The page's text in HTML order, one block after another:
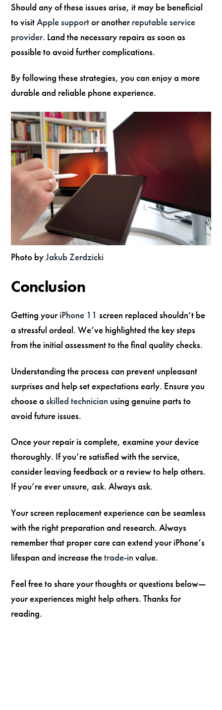
Should any of these issues arise, it may be beneficial
to visitApple supportor anotherreputable service
provider. Land the necessary repairs as soon as
possible to avoid further complications.
By following these strategies, you can enjoy a more
durable and reliable phone experience.
Photo byJakub Zerdzicki
Conclusion
Getting youriPhone 11 screen replaced shouldn’t be
a stressful ordeal. We’ve highlighted the key steps
from the initial assessment to the final quality checks.
Understanding the process can prevent unpleasant
surprises and help set expectations early. Ensure you
choose a skilled technician using genuine parts to
avoid future issues.
Once your repair is complete, examine your device
thoroughly. If you’re satisfied with the service,
consider leaving feedback or a review to help others.
If you’re ever unsure, ask. Always ask.
Your screen replacement experience can be seamless
with the right preparation and research. Always
remember that proper care can extend your iPhone’s
lifespan and increase thetrade-in value.
Feel free to share your thoughts or questions below—
your experiences might help others. Thanks for
reading.